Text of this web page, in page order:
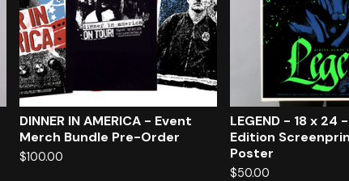
DINNER IN AMERICA - Event
Merch Bundle Pre-Order
$100.00
LEGEND - 18 x 24
Edition
Poster
$50.00